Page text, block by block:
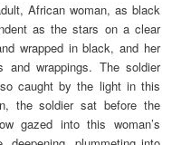
African woman, as black
as the stars on a clear
wrapped in black, and her
wrappings. The soldier
caught by the light in this
the soldier sat before the
gazed into this woman’s